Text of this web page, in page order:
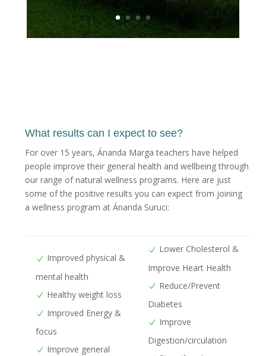
What results can I expect to see?
For over 15 years, Ánanda Marga teachers have helped
people improve their general health and wellbeing through
our range of natural wellness programs. Here are just
some of the positive results you can expect from joining
a wellness program at Ánanda Suruci:
Improved physical &
mental health
Healthy weight loss
Improved Energy &
focus
Improve general
Lower Cholesterol &
Improve Heart Health
Reduce/Prevent
Diabetes
Improve
Digestion/circulation